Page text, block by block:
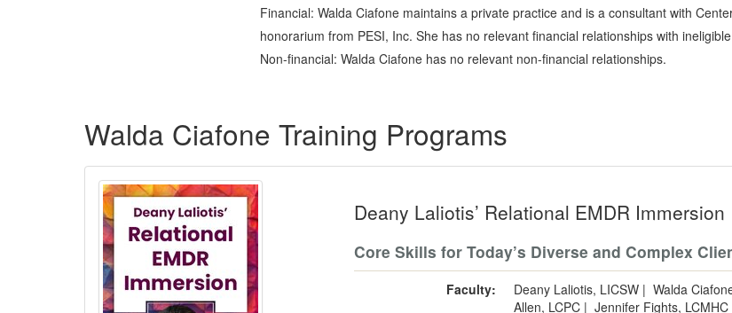
Financial: Walda Ciafone maintains a private practice and is a consultant with
honorarium from PESI, Inc. She has no relevant financial relationships with
Non-financial: Walda Ciafone has no relevant non-financial relationships.
Walda Ciafone Training Programs
Deany Laliotis’ Relational EMDR Immersion
Core Skills for Today’s Diverse and Complex
Faculty: Deany Laliotis, LICSW | Walda
Allen, LCPC | Jennifer Fights, LCMHC